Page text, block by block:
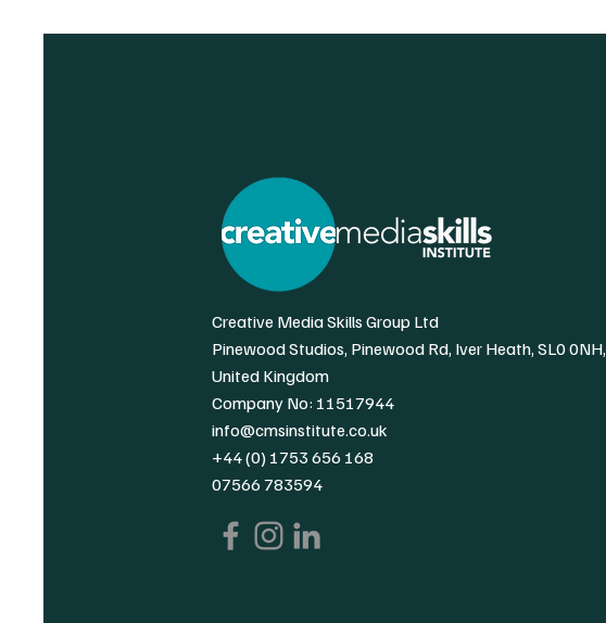
Creative Media Skills Group Ltd
Pinewood Studios, Pinewood Rd, Iver Heath, SL0 0NH,
United Kingdom
Company No: 11517944
info@cmsinstitute.co.uk
+44 (0) 1753 656 168
07566 783594